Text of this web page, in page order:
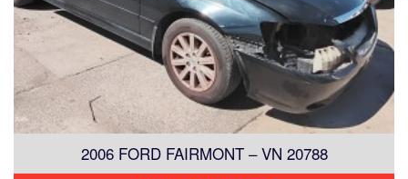
2006 FORD FAIRMONT – VN 20788